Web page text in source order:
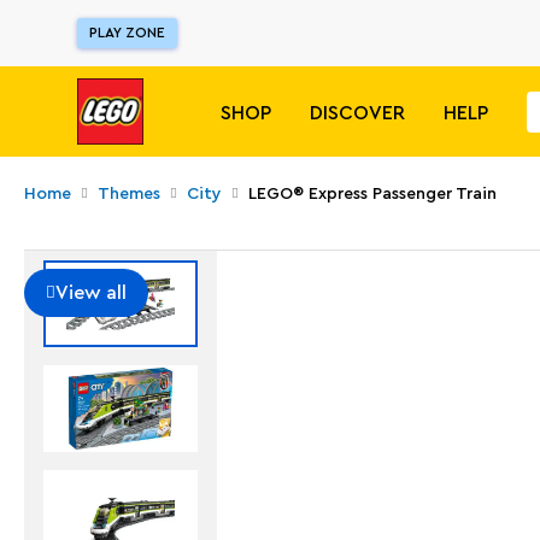
PLAY ZONE
SHOP DISCOVER HELP
Home Themes City LEGO® Express Passenger Train
View all